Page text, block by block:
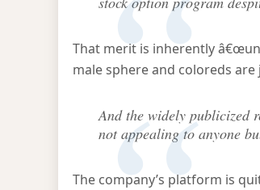
That merit is inherently
male sphere and coloreds are
And the widely publicized
not appealing to anyone
The company’s platform is